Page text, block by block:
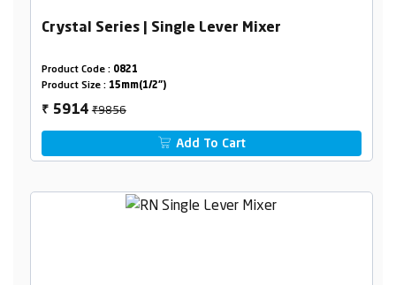
Crystal Series | Single Lever Mixer
Product Code : 0821
Product Size : 15mm(1/2")
₹ 5914₹9856
Add To Cart